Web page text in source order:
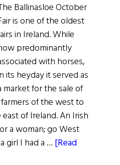
Ballinasloe October
is one of the oldest
in Ireland. While
predominantly
with horses,
its heyday it served as
market for the sale of
of the west to
of Ireland. An Irish
a woman; go West
girl I had a … [Read